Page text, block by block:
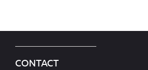
CONTACT